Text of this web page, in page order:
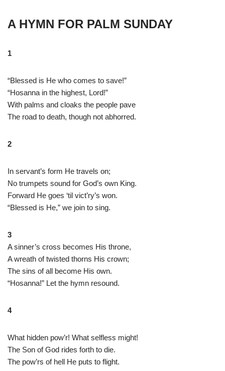
A HYMN FOR PALM SUNDAY
1
“Blessed is He who comes to save!”
“Hosanna in the highest, Lord!”
With palms and cloaks the people pave
The road to death, though not abhorred.
2
In servant’s form He travels on;
No trumpets sound for God’s own King.
Forward He goes ‘til vict’ry’s won.
“Blessed is He,” we join to sing.
3
A sinner’s cross becomes His throne,
A wreath of twisted thorns His crown;
The sins of all become His own.
“Hosanna!” Let the hymn resound.
4
What hidden pow’r! What selfless might!
The Son of God rides forth to die.
The pow’rs of hell He puts to flight.